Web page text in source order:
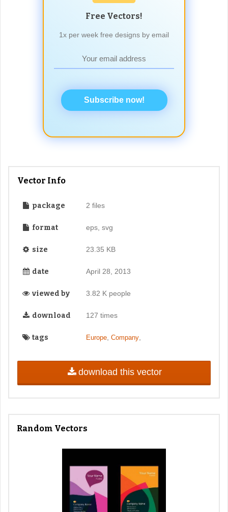
Free Vectors!
1x per week free designs by email
Subscribe now!
Vector Info
package 2 files
format eps, svg
size 23.35 KB
date April 28, 2013
viewed by 3.82 K people
download 127 times
tags Europe, Company,
download this vector
Random Vectors